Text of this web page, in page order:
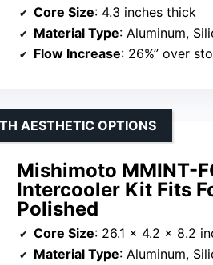
Core Size: 4.3 inches thick
Material Type: Aluminum,
Flow Increase: 26%” over
Mishimoto MMINT-
Intercooler Kit Fits
Polished
AESTHETIC OPTIONS
Core Size: 26.1 x 4.2 x 8.2
Material Type: Aluminum,